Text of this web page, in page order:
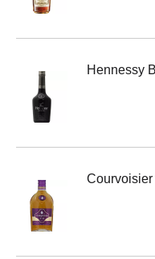
Hennessy
Courvoisier